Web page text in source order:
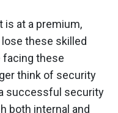
is at a premium,
these skilled
facing these
think of security
successful security
both internal and